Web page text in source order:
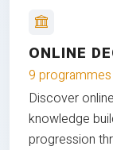
ONLINE
9 programmes
Discover
knowledge
progression